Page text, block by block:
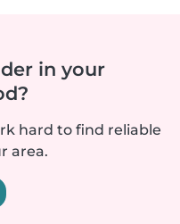
in your
hard to find reliable
area.